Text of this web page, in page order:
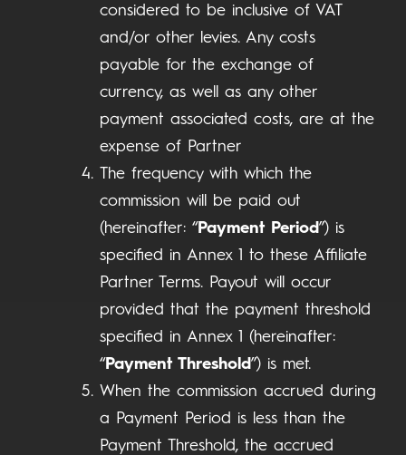
considered to be inclusive of VAT
and/or other levies. Any costs
payable for the exchange of
currency, as well as any other
payment associated costs, are at the
expense of Partner
The frequency with which the
commission will be paid out
(hereinafter: “ Payment Period”) is
specified in Annex 1 to these Affiliate
Partner Terms. Payout will occur
provided that the payment threshold
specified in Annex 1 (hereinafter:
“ Payment Threshold”) is met.
When the commission accrued during
a Payment Period is less than the
Payment Threshold, the accrued